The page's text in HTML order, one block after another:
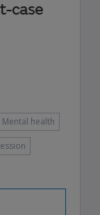
case
Mental health